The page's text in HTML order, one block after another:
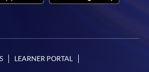
LEARNER PORTAL